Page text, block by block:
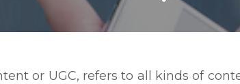
or UGC, refers to all kinds of